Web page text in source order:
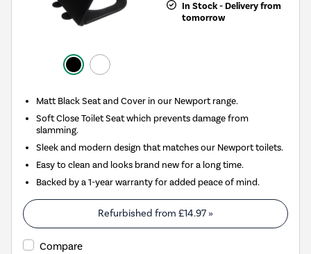
In Stock - Delivery from
tomorrow
Matt Black Seat and Cover in our Newport range.
Soft Close Toilet Seat which prevents damage from
slamming.
Sleek and modern design that matches our Newport toilets.
Easy to clean and looks brand new for a long time.
Backed by a 1-year warranty for added peace of mind.
Refurbished from £14.97 »
Compare